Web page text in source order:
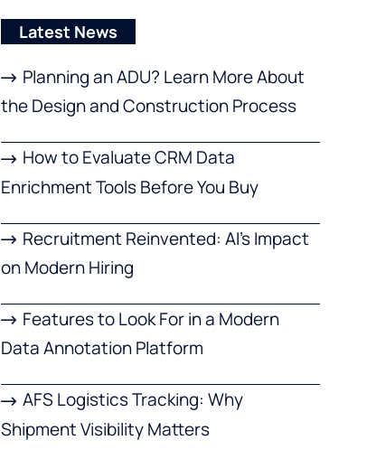
Latest News
Planning an ADU? Learn More About
the Design and Construction Process
How to Evaluate CRM Data
Enrichment Tools Before You Buy
Recruitment Reinvented: AI’s Impact
on Modern Hiring
Features to Look For in a Modern
Data Annotation Platform
AFS Logistics Tracking: Why
Shipment Visibility Matters